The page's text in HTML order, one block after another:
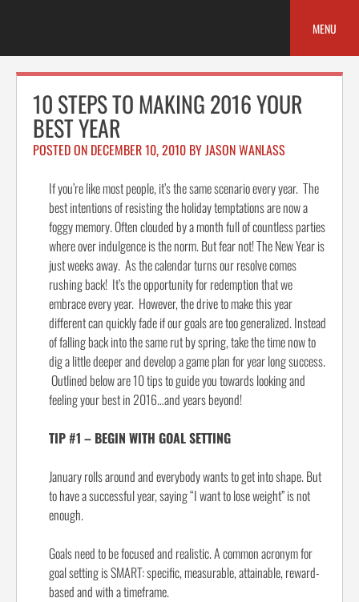
MENU
10 STEPS TO MAKING 2016 YOUR
BEST YEAR
POSTED ON DECEMBER 10, 2010 BYJASON WANLASS
If you’re like most people, it’s the same scenario every year. The
best intentions of resisting the holiday temptations are now a
foggy memory. Often clouded by a month full of countless parties
where over indulgence is the norm. But fear not! The New Year is
just weeks away. As the calendar turns our resolve comes
rushing back! It’s the opportunity for redemption that we
embrace every year. However, the drive to make this year
different can quickly fade if our goals are too generalized. Instead
of falling back into the same rut by spring, take the time now to
dig a little deeper and develop a game plan for year long success.
Outlined below are 10 tips to guide you towards looking and
feeling your best in 2016…and years beyond!
TIP #1 – BEGIN WITH GOAL SETTING
January rolls around and everybody wants to get into shape. But
to have a successful year, saying “I want to lose weight” is not
enough.
Goals need to be focused and realistic. A common acronym for
goal setting is SMART: specific, measurable, attainable, reward-
based and with a timeframe.